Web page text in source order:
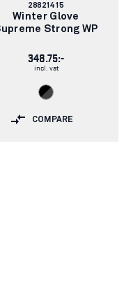
Article
number:
28821415
Winter Glove
Strong WP
348.75:-
incl. vat
COMPARE